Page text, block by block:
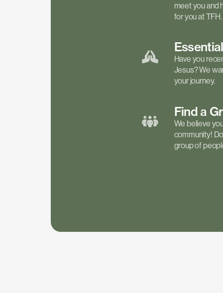
meet you and
for you at TFH.
Have you
Jesus? We
your journey.
Find a
We believe
community!
group of